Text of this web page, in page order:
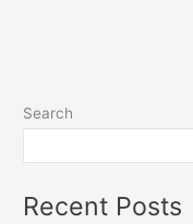
Search
Recent Posts